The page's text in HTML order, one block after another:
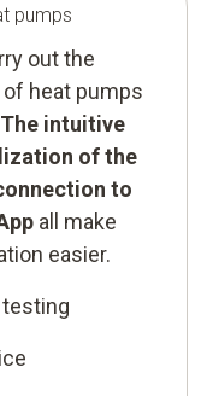
pumps
out the
heat pumps
The intuitive
of the
to
all make
easier.